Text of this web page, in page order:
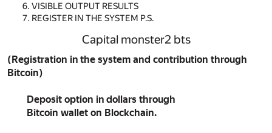
VISIBLE OUTPUT RESULTS
REGISTER IN THE SYSTEM P.S.
Capital monster2 bts
(Registration in the system and contribution through
Bitcoin)
Deposit option in dollars through
Bitcoin wallet on Blockchain.